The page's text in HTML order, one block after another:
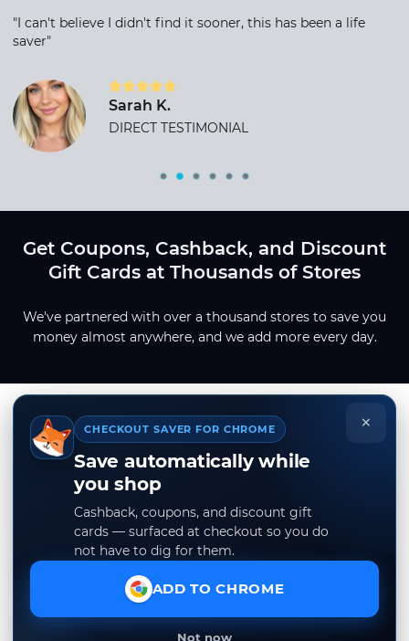
"I can't believe I didn't find it sooner, this has been a life
saver"
Sarah K.
DIRECT TESTIMONIAL
Get Coupons, Cashback, and Discount
Gift Cards at Thousands of Stores
We've partnered with over a thousand stores to save you
money almost anywhere, and we add more every day.
×
CHECKOUT SAVER FOR CHROME
Save automatically while
you shop
Cashback, coupons, and discount gift
cards — surfaced at checkout so you do
not have to dig for them.
ADD TO CHROME
Not now